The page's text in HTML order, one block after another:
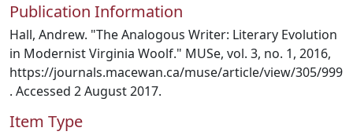
Publication Information
Hall, Andrew. "The Analogous Writer: Literary Evolution
in Modernist Virginia Woolf." MUSe, vol. 3, no. 1, 2016,
https://journals.macewan.ca/muse/article/view/305/999
. Accessed 2 August 2017.
Item Type